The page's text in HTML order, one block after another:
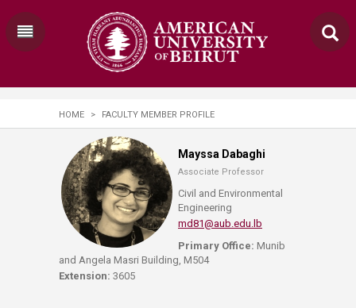
HOME > FACULTY MEMBER PROFILE
Mayssa Dabaghi
Associate Professor
Civil and Environmental
Engineering
md81@aub.edu.lb
Primary Office: Munib
and Angela Masri Building, M504
Extension: 3605